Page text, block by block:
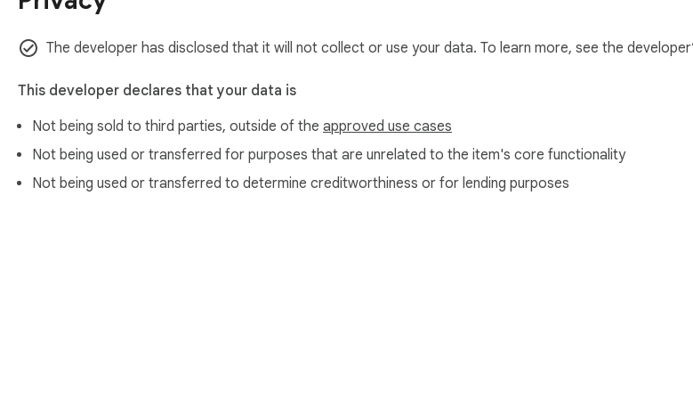
Sports fans watching matches on delay
Anyone who hates YouTube's algorithm spoiling things in the sidebar
Spoiler Shield stores your settings locally on your device using Chrome's built-in storage. Nothing is sent
The developer has disclosed that it will not collect or use your data. To learn more, see the
This developer declares that your data is
Not being sold to third parties, outside of the approved use cases
Not being used or transferred for purposes that are unrelated to the item's core functionality
Not being used or transferred to determine creditworthiness or for lending purposes